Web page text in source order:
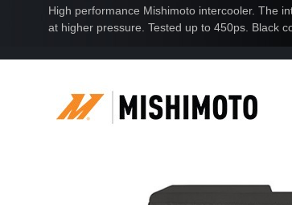
High performance Mishimoto intercooler. The
at higher pressure. Tested up to 450ps. Black